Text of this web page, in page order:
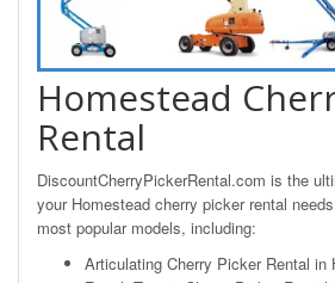
Homestead
Rental
DiscountCherryPickerRental.com is the
your Homestead cherry picker rental
most popular models, including:
Articulating Cherry Picker Rental in